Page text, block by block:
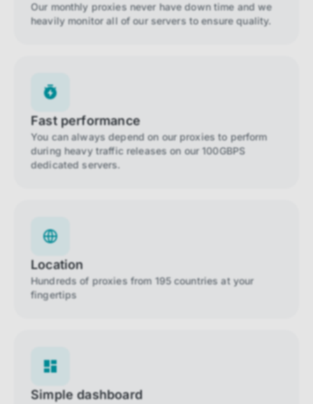
Our monthly proxies never have down time and we
heavily monitor all of our servers to ensure quality.
Fast performance
You can always depend on our proxies to perform
during heavy traffic releases on our 100GBPS
dedicated servers.
Location
Hundreds of proxies from 195 countries at your
fingertips
Simple dashboard